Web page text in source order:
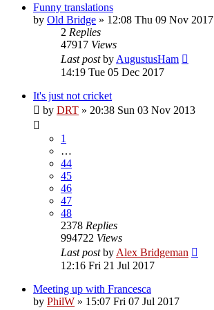
Funny translations
by Old Bridge » 12:08 Thu 09 Nov 2017
2 Replies
47917 Views
Last postby AugustusHam
14:19 Tue 05 Dec 2017
It's just not cricket
by DRT » 20:38 Sun 03 Nov 2013
1
…
44
45
46
47
48
2378 Replies
994722 Views
Last postby Alex Bridgeman
12:16 Fri 21 Jul 2017
Meeting up with Francesca
by PhilW » 15:07 Fri 07 Jul 2017